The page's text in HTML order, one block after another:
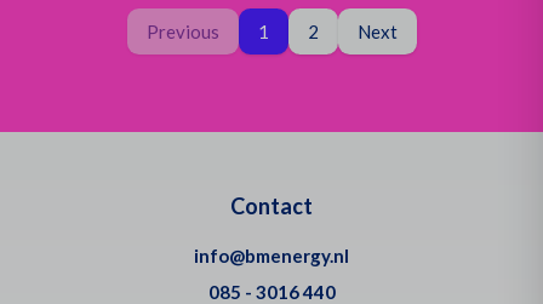
Previous
Page You are on page
1 2 Next
Page
Contact
info@bmenergy.nl
085 - 3016 440